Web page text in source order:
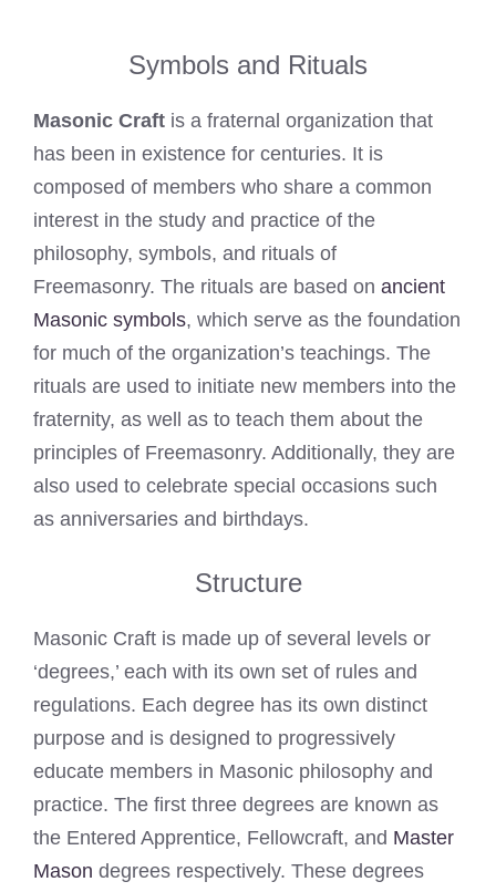
Symbols and Rituals
Masonic Craft is a fraternal organization that
has been in existence for centuries. It is
composed of members who share a common
interest in the study and practice of the
philosophy, symbols, and rituals of
Freemasonry. The rituals are based on ancient
Masonic symbols, which serve as the foundation
for much of the organization’s teachings. The
rituals are used to initiate new members into the
fraternity, as well as to teach them about the
principles of Freemasonry. Additionally, they are
also used to celebrate special occasions such
as anniversaries and birthdays.
Structure
Masonic Craft is made up of several levels or
‘degrees,’ each with its own set of rules and
regulations. Each degree has its own distinct
purpose and is designed to progressively
educate members in Masonic philosophy and
practice. The first three degrees are known as
the Entered Apprentice, Fellowcraft, and Master
Mason degrees respectively. These degrees